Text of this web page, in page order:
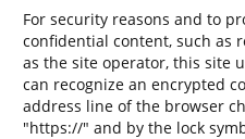
For security reasons and to
confidential content, such as
as the site operator, this site
can recognize an encrypted
address line of the browser
"https://" and by the lock